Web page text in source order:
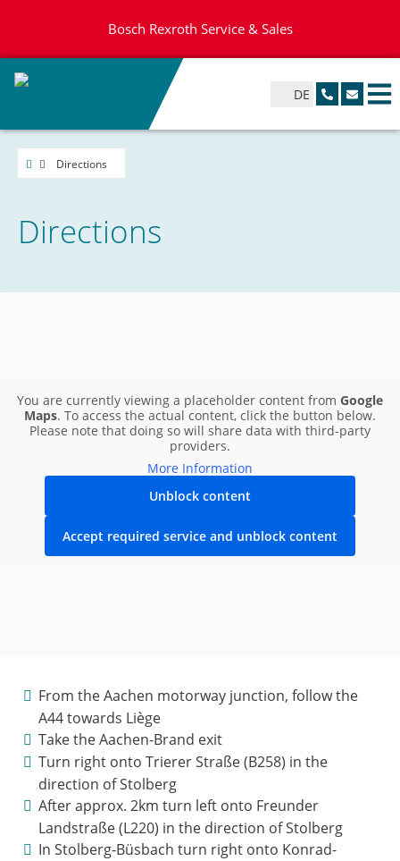
Bosch Rexroth Service & Sales
DE
Directions
Directions
You are currently viewing a placeholder content from Google
Maps. To access the actual content, click the button below.
Please note that doing so will share data with third-party
providers.
More Information
Unblock content
Accept required service and unblock content
From the Aachen motorway junction, follow the
A44 towards Liège
Take the Aachen-Brand exit
Turn right onto Trierer Straße (B258) in the
direction of Stolberg
After approx. 2km turn left onto Freunder
Landstraße (L220) in the direction of Stolberg
In Stolberg-Büsbach turn right onto Konrad-